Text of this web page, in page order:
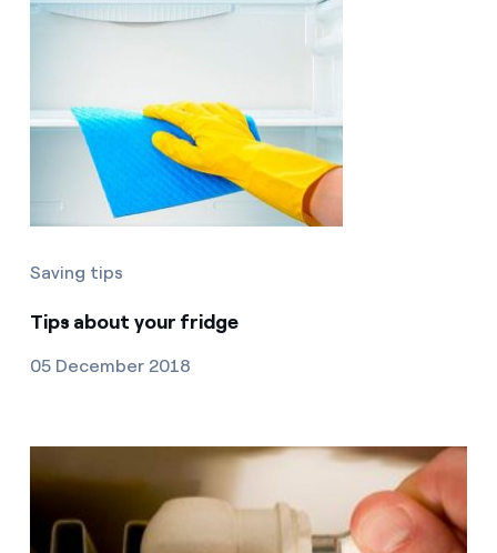
Saving tips
Tips about your fridge
05 December 2018